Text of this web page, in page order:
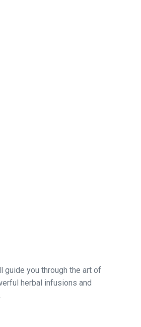
guide you through the art of
herbal infusions and